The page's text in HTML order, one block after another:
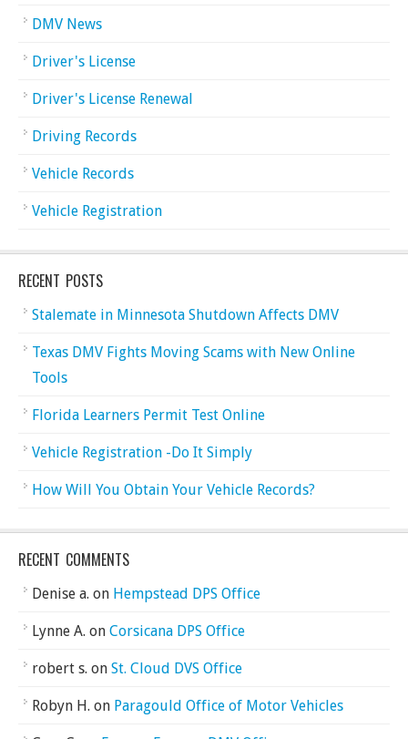
DMV News
Driver's License
Driver's License Renewal
Driving Records
Vehicle Records
Vehicle Registration
RECENT POSTS
Stalemate in Minnesota Shutdown Affects DMV
Texas DMV Fights Moving Scams with New Online
Tools
Florida Learners Permit Test Online
Vehicle Registration -Do It Simply
How Will You Obtain Your Vehicle Records?
RECENT COMMENTS
Denise a. on Hempstead DPS Office
Lynne A. on Corsicana DPS Office
robert s. on St. Cloud DVS Office
Robyn H. on Paragould Office of Motor Vehicles